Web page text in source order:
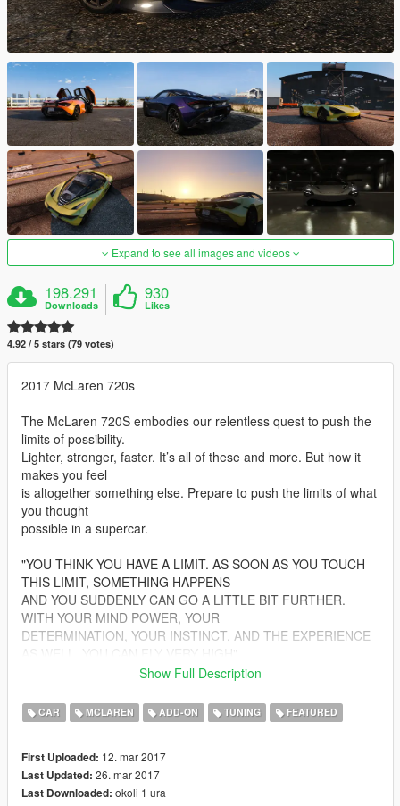
Expand to see all images and videos
198.291
Downloads
930
Likes
4.92 / 5 stars (79 votes)
2017 McLaren 720s
The McLaren 720S embodies our relentless quest to push the
limits of possibility.
Lighter, stronger, faster. It’s all of these and more. But how it
makes you feel
is altogether something else. Prepare to push the limits of what
you thought
possible in a supercar.
"YOU THINK YOU HAVE A LIMIT. AS SOON AS YOU TOUCH
THIS LIMIT, SOMETHING HAPPENS
AND YOU SUDDENLY CAN GO A LITTLE BIT FURTHER.
WITH YOUR MIND POWER, YOUR
DETERMINATION, YOUR INSTINCT, AND THE EXPERIENCE
Changelog:
1.2
- Texture improvements
- Interior is now paintable
Show Full Description
CAR MCLAREN ADD-ON TUNING FEATURED
First Uploaded: 12. mar 2017
Last Updated: 26. mar 2017
Last Downloaded: okoli 1 ura